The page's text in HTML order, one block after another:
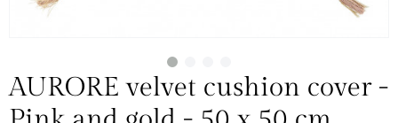
AURORE velvet cushion cover -